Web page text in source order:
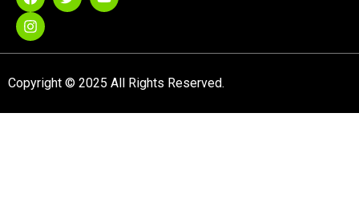
Copyright © 2025 All Rights Reserved.